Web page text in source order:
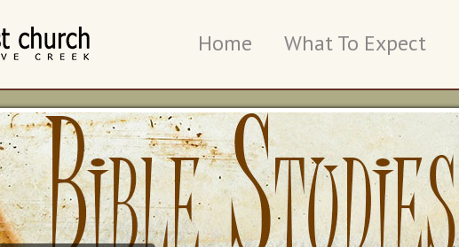
Home What To Expect